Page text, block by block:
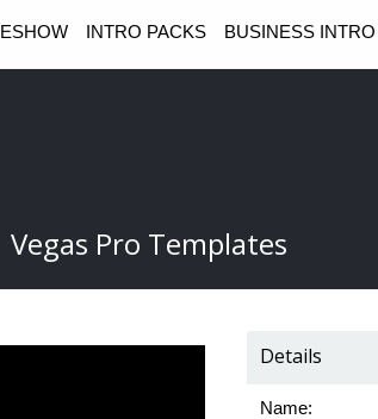
Details
Name:
Vegas Pro Templates
INTRO PACKS BUSINESS INTRO